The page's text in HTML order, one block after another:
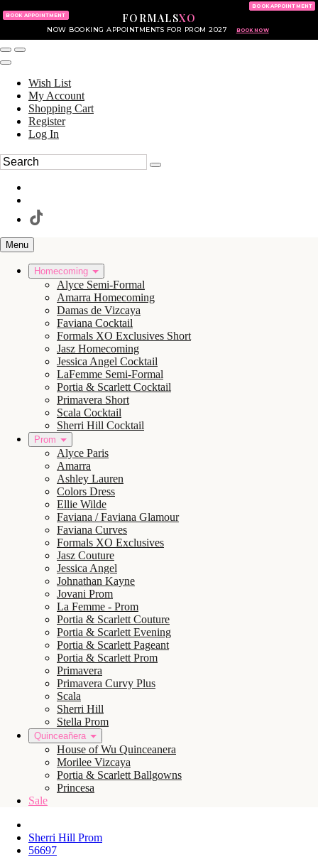
FORMALSXO
NOW BOOKING APPOINTMENTS FOR PROM 2027 BOOK NOW
BOOK APPOINTMENT
BOOK APPOINTMENT
Wish List
My Account
Shopping Cart
Register
Log In
Menu
Homecoming
Alyce Semi-Formal
Amarra Homecoming
Damas de Vizcaya
Faviana Cocktail
Formals XO Exclusives Short
Jasz Homecoming
Jessica Angel Cocktail
LaFemme Semi-Formal
Portia & Scarlett Cocktail
Primavera Short
Scala Cocktail
Sherri Hill Cocktail
Prom
Alyce Paris
Amarra
Ashley Lauren
Colors Dress
Ellie Wilde
Faviana / Faviana Glamour
Faviana Curves
Formals XO Exclusives
Jasz Couture
Jessica Angel
Johnathan Kayne
Jovani Prom
La Femme - Prom
Portia & Scarlett Couture
Portia & Scarlett Evening
Portia & Scarlett Pageant
Portia & Scarlett Prom
Primavera
Primavera Curvy Plus
Scala
Sherri Hill
Stella Prom
Quinceañera
House of Wu Quinceanera
Morilee Vizcaya
Portia & Scarlett Ballgowns
Princesa
Sale
Sherri Hill Prom
56697